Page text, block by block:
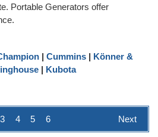
Portable Generators offer
| Cummins | Könner &
| Kubota
3 4 5 6 Next